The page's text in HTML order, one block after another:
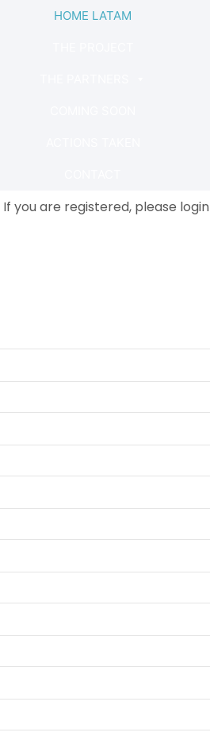
HOME LATAM
If you are registered, please login